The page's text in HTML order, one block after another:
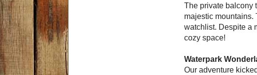
The private balcony
majestic mountains.
watchlist. Despite a
cozy space!
Waterpark
Our adventure